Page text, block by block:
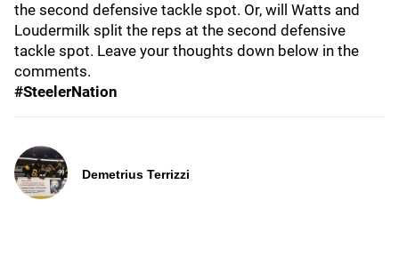
the second defensive tackle spot. Or, will Watts and
Loudermilk split the reps at the second defensive
tackle spot. Leave your thoughts down below in the
comments.
#SteelerNation
Demetrius Terrizzi